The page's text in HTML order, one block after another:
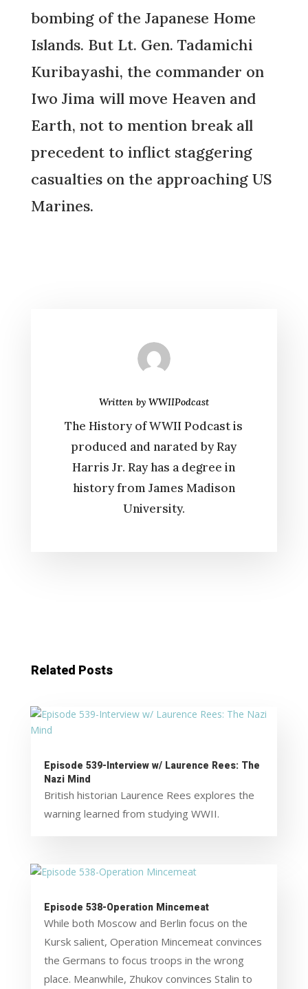
bombing of the Japanese Home
Islands. But Lt. Gen. Tadamichi
Kuribayashi, the commander on
Iwo Jima will move Heaven and
Earth, not to mention break all
precedent to inflict staggering
casualties on the approaching US
Marines.
Written by WWIIPodcast
The History of WWII Podcast is
produced and narated by Ray
Harris Jr. Ray has a degree in
history from James Madison
University.
Related Posts
Episode 539-Interview w/ Laurence Rees: The
Nazi Mind
British historian Laurence Rees explores the
warning learned from studying WWII.
Episode 538-Operation Mincemeat
While both Moscow and Berlin focus on the
Kursk salient, Operation Mincemeat convinces
the Germans to focus troops in the wrong
place. Meanwhile, Zhukov convinces Stalin to